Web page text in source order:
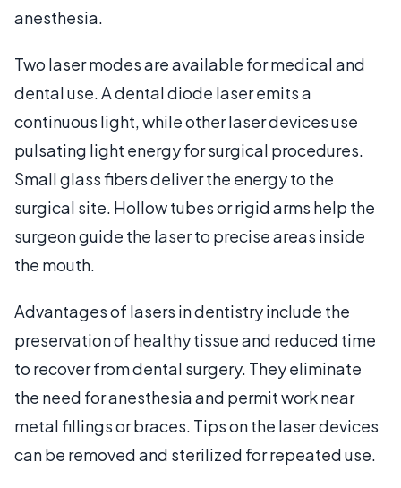
anesthesia.
Two laser modes are available for medical and
dental use. A dental diode laser emits a
continuous light, while other laser devices use
pulsating light energy for surgical procedures.
Small glass fibers deliver the energy to the
surgical site. Hollow tubes or rigid arms help the
surgeon guide the laser to precise areas inside
the mouth.
Advantages of lasers in dentistry include the
preservation of healthy tissue and reduced time
to recover from dental surgery. They eliminate
the need for anesthesia and permit work near
metal fillings or braces. Tips on the laser devices
can be removed and sterilized for repeated use.